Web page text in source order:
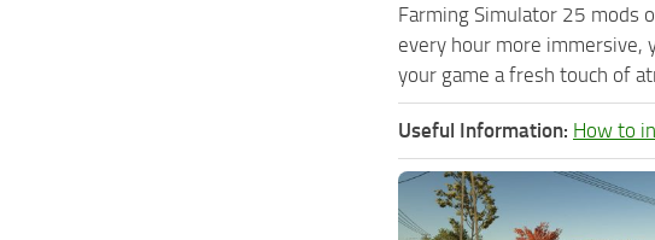
Farming Simulator 25 mods
every hour more immersive,
your game a fresh touch of
Useful Information: How to